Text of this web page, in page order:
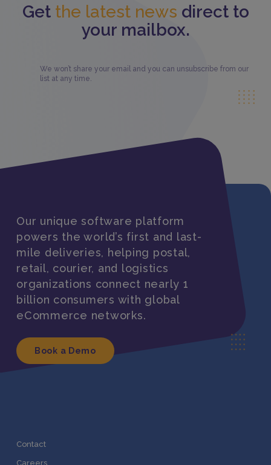
Get the latest news direct to
your mailbox.
We won’t share your email and you can unsubscribe from our
list at any time.
Our unique software platform
powers the world’s first and last-
mile deliveries, helping postal,
retail, courier, and logistics
organizations connect nearly 1
billion consumers with global
eCommerce networks.
Book a Demo
Contact
Careers